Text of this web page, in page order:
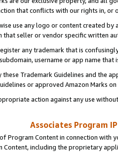
that conflicts with our rights in, or
use any logo or content created
that seller or vendor specific written
any trademark that is
username or app name
Trademark Guidelines and the
or approved Amazon Marks
action against any use
Associates Program
Program Content in connection
Content, including the proprietary